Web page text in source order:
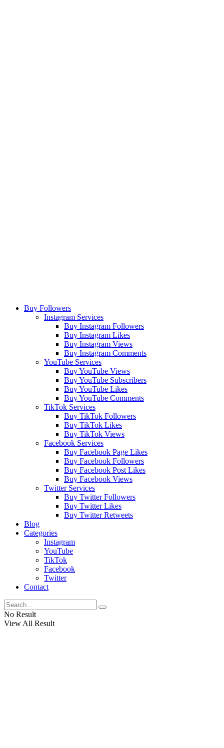
Buy Followers
Instagram Services
Buy Instagram Followers
Buy Instagram Likes
Buy Instagram Views
Buy Instagram Comments
YouTube Services
Buy YouTube Views
Buy YouTube Subscribers
Buy YouTube Likes
Buy YouTube Comments
TikTok Services
Buy TikTok Followers
Buy TikTok Likes
Buy TikTok Views
Facebook Services
Buy Facebook Page Likes
Buy Facebook Followers
Buy Facebook Post Likes
Buy Facebook Views
Twitter Services
Buy Twitter Followers
Buy Twitter Likes
Buy Twitter Retweets
Blog
Categories
Instagram
YouTube
TikTok
Facebook
Twitter
Contact
No Result
View All Result